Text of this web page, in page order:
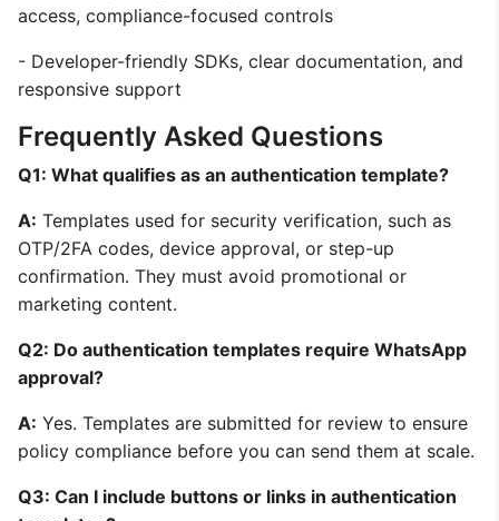
access, compliance-focused controls
- Developer-friendly SDKs, clear documentation, and
responsive support
Frequently Asked Questions
Q1: What qualifies as an authentication template?
A: Templates used for security verification, such as
OTP/2FA codes, device approval, or step-up
confirmation. They must avoid promotional or
marketing content.
Q2: Do authentication templates require WhatsApp
approval?
A: Yes. Templates are submitted for review to ensure
policy compliance before you can send them at scale.
Q3: Can I include buttons or links in authentication